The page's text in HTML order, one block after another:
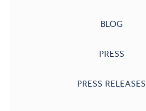
BLOG
PRESS
PRESS RELEASES